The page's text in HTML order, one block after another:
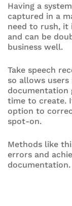
Having a
captured in a
need to rush, it
and can be
business well.
Take speech
so allows
documentation
time to create.
option to
spot-on.
Methods like
errors and
documentation.